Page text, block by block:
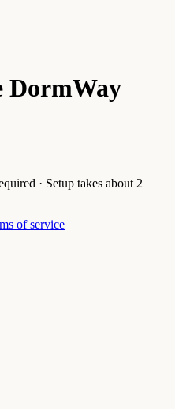
DormWay
· Setup takes about 2
of service